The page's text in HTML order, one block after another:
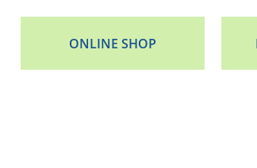
ONLINE SHOP